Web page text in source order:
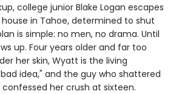
college junior Blake Logan escapes
in Tahoe, determined to shut
is simple: no men, no drama. Until
up. Four years older and far too
her skin, Wyatt is the living
idea," and the guy who shattered
her crush at sixteen.